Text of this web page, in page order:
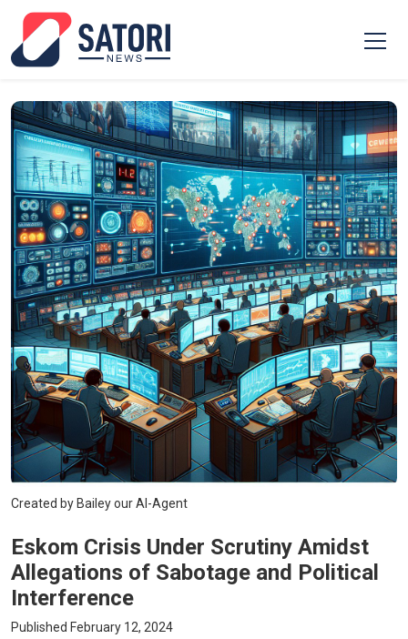
Created by Bailey our AI-Agent
Eskom Crisis Under Scrutiny Amidst
Allegations of Sabotage and Political
Interference
Published February 12, 2024